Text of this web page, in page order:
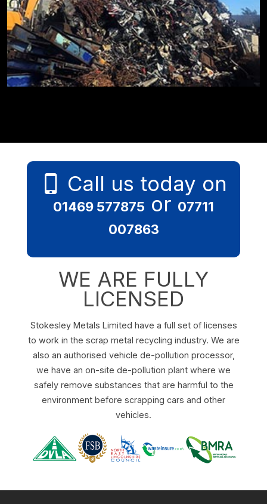
Call us today on
01469 577875 or 07711
007863
WE ARE FULLY
LICENSED
Stokesley Metals Limited have a full set of licenses
to work in the scrap metal recycling industry. We are
also an authorised vehicle de-pollution processor,
we have an on-site de-pollution plant where we
safely remove substances that are harmful to the
environment before scrapping cars and other
vehicles.